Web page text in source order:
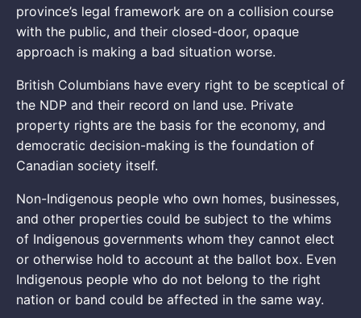
province’s legal framework are on a collision course
with the public, and their closed-door, opaque
approach is making a bad situation worse.
British Columbians have every right to be sceptical of
the NDP and their record on land use. Private
property rights are the basis for the economy, and
democratic decision-making is the foundation of
Canadian society itself.
Non-Indigenous people who own homes, businesses,
and other properties could be subject to the whims
of Indigenous governments whom they cannot elect
or otherwise hold to account at the ballot box. Even
Indigenous people who do not belong to the right
nation or band could be affected in the same way.